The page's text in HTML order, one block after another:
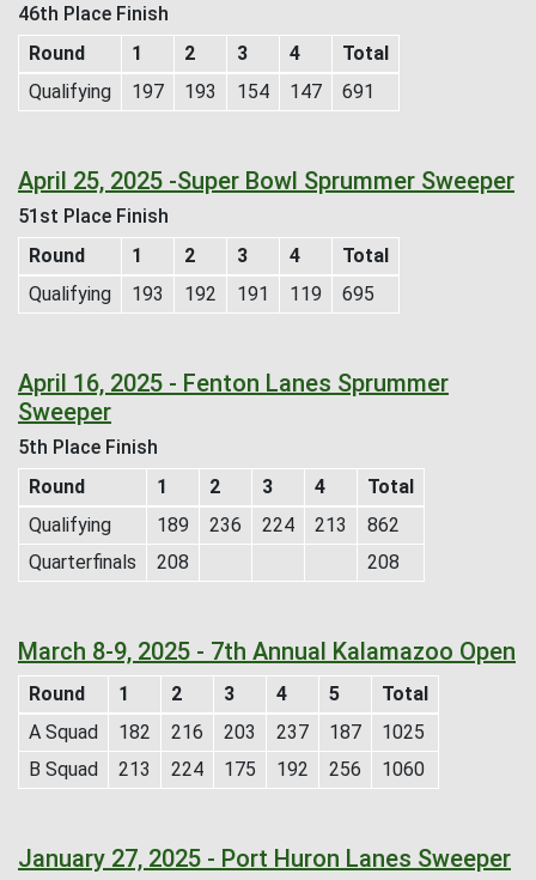
46th Place Finish
Round
1 2 3 4
Total
Qualifying
197 193 154 147 691
April 25, 2025 -Super Bowl Sprummer Sweeper
51st Place Finish
Round
1 2 3 4
Total
Qualifying
193 192 191 119 695
April 16, 2025 - Fenton Lanes Sprummer
Sweeper
5th Place Finish
Round
1 2 3 4
Total
Qualifying
189 236 224 213
862
Quarterfinals
208 208
March 8-9, 2025 - 7th Annual Kalamazoo Open
Round 1 2 3 4 5
Total
A Squad
182 216 203 237 187
1025
B Squad
213 224 175 192 256 1060
January 27, 2025 - Port Huron Lanes Sweeper